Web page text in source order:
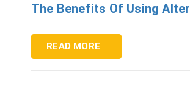
The Benefits Of Using
READ MORE